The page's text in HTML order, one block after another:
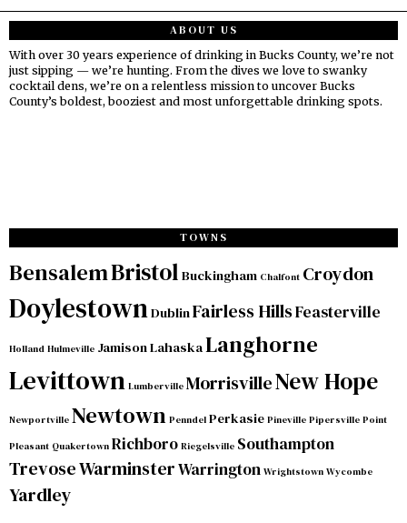
ABOUT US
With over 30 years experience of drinking in Bucks County, we’re not
just sipping — we’re hunting. From the dives we love to swanky
cocktail dens, we’re on a relentless mission to uncover Bucks
County’s boldest, booziest and most unforgettable drinking spots.
TOWNS
BensalemBristol Buckingham Chalfont Croydon
DoylestownDublinFairless HillsFeasterville
Holland Hulmeville JamisonLahaskaLanghorne
Levittown Lumberville MorrisvilleNew Hope
Newportville Newtown Penndel Perkasie Pineville Pipersville Point
Pleasant Quakertown Richboro Riegelsville Southampton
TrevoseWarminsterWarrington Wrightstown Wycombe
Yardley